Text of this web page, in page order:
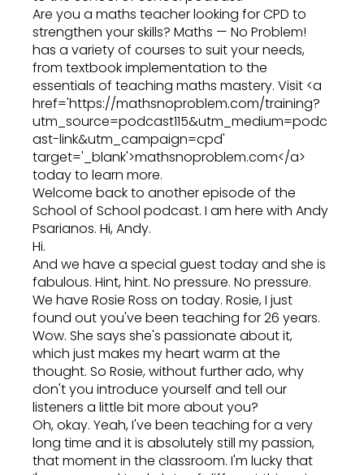
Are you a maths teacher looking for CPD to
strengthen your skills? Maths — No Problem!
has a variety of courses to suit your needs,
from textbook implementation to the
essentials of teaching maths mastery. Visit <a
href='https://mathsnoproblem.com/training?
utm_source=podcast115&utm_medium=podc
ast-link&utm_campaign=cpd'
target='_blank'>mathsnoproblem.com</a>
today to learn more.
Welcome back to another episode of the
School of School podcast. I am here with Andy
Psarianos. Hi, Andy.
Hi.
And we have a special guest today and she is
fabulous. Hint, hint. No pressure. No pressure.
We have Rosie Ross on today. Rosie, I just
found out you've been teaching for 26 years.
Wow. She says she's passionate about it,
which just makes my heart warm at the
thought. So Rosie, without further ado, why
don't you introduce yourself and tell our
listeners a little bit more about you?
Oh, okay. Yeah, I've been teaching for a very
long time and it is absolutely still my passion,
that moment in the classroom. I'm lucky that